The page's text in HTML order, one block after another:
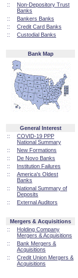
::
Non-Depository Trust
Banks
::
Bankers Banks
::
Credit Card Banks
::
Custodial Banks
Bank Map
General Interest
::
COVID-19 PPP
National Summary
::
New Formations
::
De Novo Banks
::
Institution Failures
::
America's Oldest
Banks
::
National Summary of
Deposits
::
External Auditors
Mergers & Acquisitions
::
Holding Company
Mergers & Acquisitions
::
Bank Mergers &
Acquisitions
::
Credit Union Mergers &
Acquisitions